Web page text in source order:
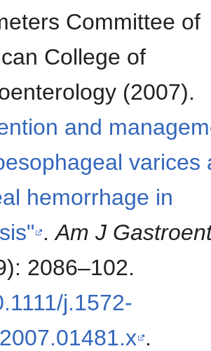
Committee of
College of
(2007).
and
varices
hemorrhage in
.Am J
2086–102.
j.1572-
.